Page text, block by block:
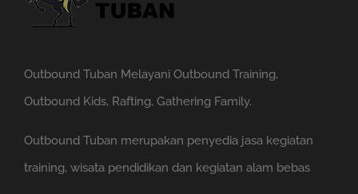
Outbound Tuban Melayani Outbound Training,
Outbound Kids, Rafting, Gathering Family.
Outbound Tuban merupakan penyedia jasa kegiatan
training, wisata pendidikan dan kegiatan alam bebas